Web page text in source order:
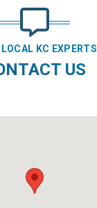
LOCAL KC EXPERTS
US